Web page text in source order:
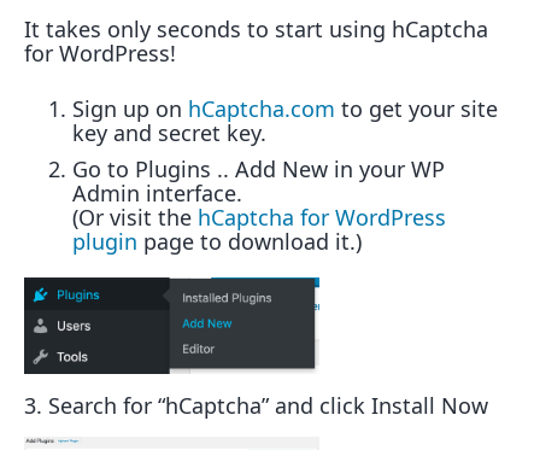
It takes only seconds to start using hCaptcha
for WordPress!
Sign up on hCaptcha.com to get your site
key and secret key.
Go to Plugins .. Add New in your WP
Admin interface.
(Or visit the hCaptcha for WordPress
plugin page to download it.)
3. Search for “hCaptcha” and click Install Now